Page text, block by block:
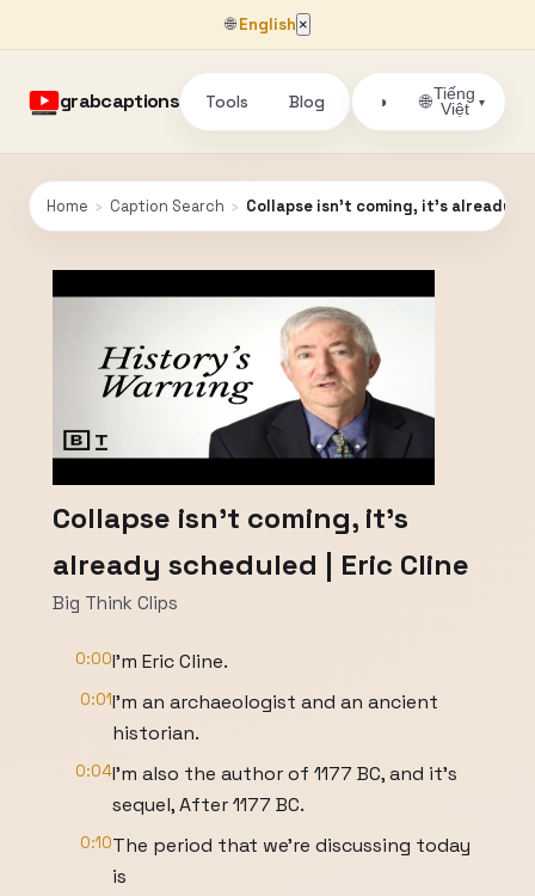
🌐English ×
grabcaptions Tools Blog ◑ 🌐Tiếng
Việt
▾
Home › Caption Search › Collapse isn't coming, it's already
Collapse isn't coming, it's
already scheduled | Eric Cline
Big Think Clips
0:00I'm Eric Cline.
0:01I'm an archaeologist and an ancient
historian.
0:04I'm also the author of 1177 BC, and it's
sequel, After 1177 BC.
0:10The period that we're discussing today
is